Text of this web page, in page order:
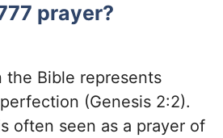
prayer?
the Bible represents
(Genesis 2:2).
often seen as a prayer of